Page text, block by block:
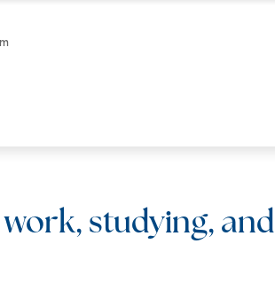
studying, and